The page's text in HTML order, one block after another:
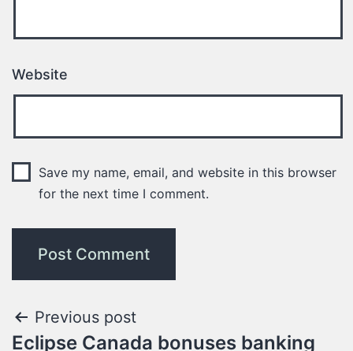
Website
Save my name, email, and website in this browser
for the next time I comment.
Previous post
Eclipse Canada bonuses banking